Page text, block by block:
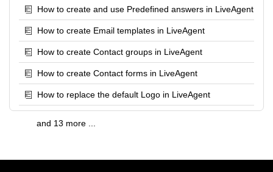
How to create and use Predefined answers in LiveAgent
How to create Email templates in LiveAgent
How to create Contact groups in LiveAgent
How to create Contact forms in LiveAgent
How to replace the default Logo in LiveAgent
and 13 more ...